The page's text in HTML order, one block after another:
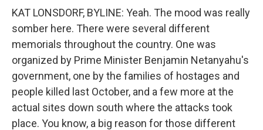
KAT LONSDORF, BYLINE: Yeah. The mood was really
somber here. There were several different
memorials throughout the country. One was
organized by Prime Minister Benjamin Netanyahu's
government, one by the families of hostages and
people killed last October, and a few more at the
actual sites down south where the attacks took
place. You know, a big reason for those different